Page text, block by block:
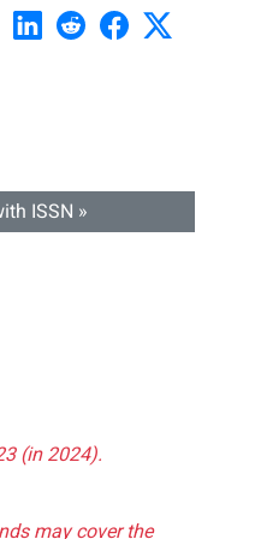
ISSN »
(in 2024).
may cover the